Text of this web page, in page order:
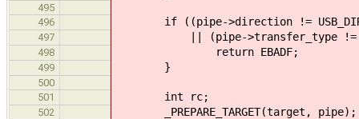
495
496
if ((pipe->direction !=
497 || (pipe->transfer_type !=
498 return EBADF;
499 }
500
501
int rc;
502 _PREPARE_TARGET(target, pipe);